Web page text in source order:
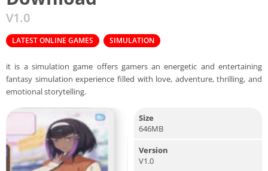
V1.0
LATEST ONLINE GAMES SIMULATION
it is a simulation game offers gamers an energetic and entertaining
fantasy simulation experience filled with love, adventure, thrilling, and
emotional storytelling.
Size
646MB
Version
V1.0